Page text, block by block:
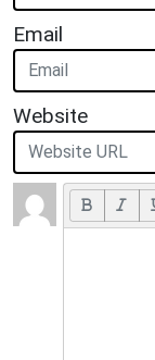
Email
Website